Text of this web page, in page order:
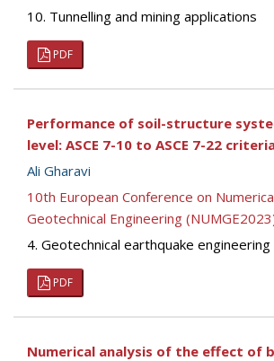
10. Tunnelling and mining applications
PDF
Performance of soil-structure
level: ASCE 7-10 to ASCE 7-22
Ali Gharavi
10th European Conference on
Geotechnical Engineering
4. Geotechnical earthquake engineering
PDF
Numerical analysis of the effect of